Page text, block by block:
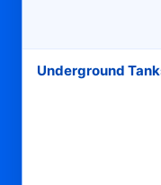
Underground